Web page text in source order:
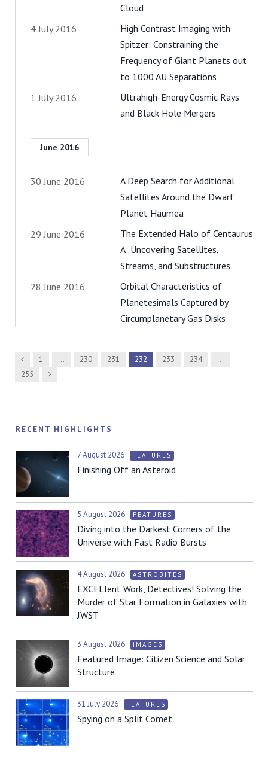
Cloud
4 July 2016
High Contrast Imaging with
Spitzer: Constraining the
Frequency of Giant Planets out
to 1000 AU Separations
1 July 2016
Ultrahigh-Energy Cosmic Rays
and Black Hole Mergers
June 2016
30 June 2016
A Deep Search for Additional
Satellites Around the Dwarf
Planet Haumea
29 June 2016
The Extended Halo of Centaurus
A: Uncovering Satellites,
Streams, and Substructures
28 June 2016
Orbital Characteristics of
Planetesimals Captured by
Circumplanetary Gas Disks
Previous
1 … 230 231 232 233 234
…
255
Next
RECENT HIGHLIGHTS
7 August 2026 FEATURES
Finishing Off an Asteroid
5 August 2026 FEATURES
Diving into the Darkest Corners of the
Universe with Fast Radio Bursts
4 August 2026 ASTROBITES
EXCELlent Work, Detectives! Solving the
Murder of Star Formation in Galaxies with
JWST
3 August 2026 IMAGES
Featured Image: Citizen Science and Solar
Structure
31 July 2026 FEATURES
Spying on a Split Comet